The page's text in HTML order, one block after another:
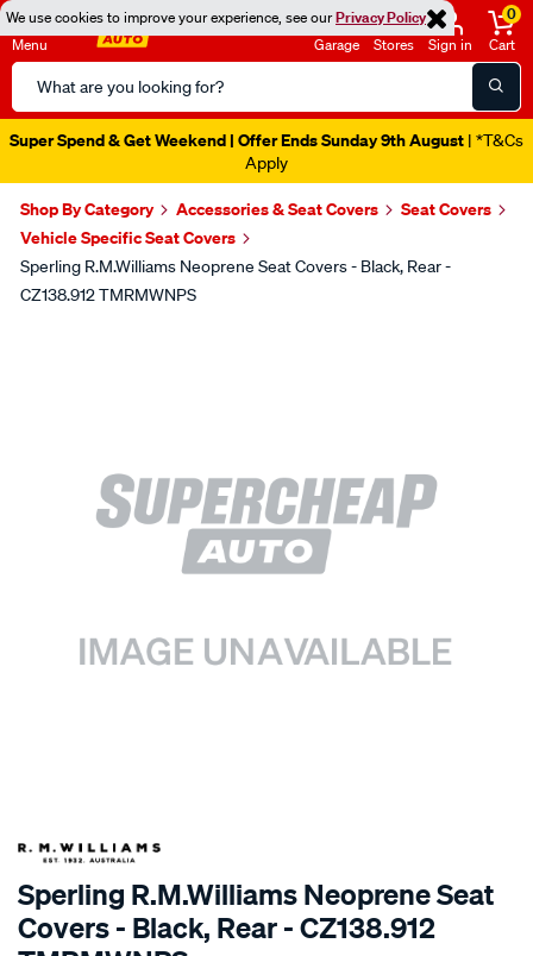
We use cookies to improve your experience, see ourPrivacy Policy
Menu
Search
Catalog
Garage Stores Sign in
0
Cart
Super Spend & Get Weekend | Offer Ends Sunday 9th August | *T&Cs
Apply
Shop By Category Accessories & Seat Covers
Seat Covers
Vehicle Specific Seat Covers
Sperling R.M.Williams Neoprene Seat Covers - Black, Rear -
CZ138.912 TMRMWNPS
SPECIAL ORDER
Sperling R.M.Williams Neoprene Seat
Covers - Black, Rear - CZ138.912